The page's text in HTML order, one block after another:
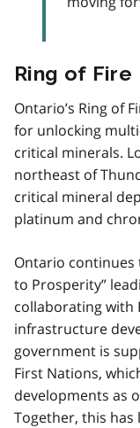
Ring of Fire
Ontario’s Ring of
for unlocking
critical minerals.
northeast of
critical mineral
platinum and
Ontario continues
to Prosperity”
collaborating with
infrastructure
government is
First Nations,
developments as
Together, this